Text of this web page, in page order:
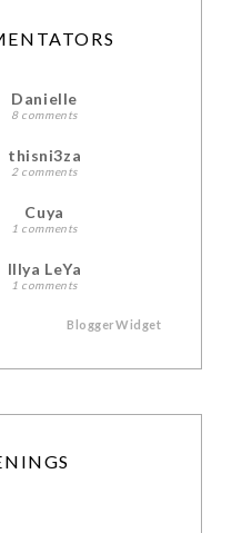
Danielle
8 comments
thisni3za
2 comments
Cuya
1 comments
Illya LeYa
1 comments
BloggerWidget